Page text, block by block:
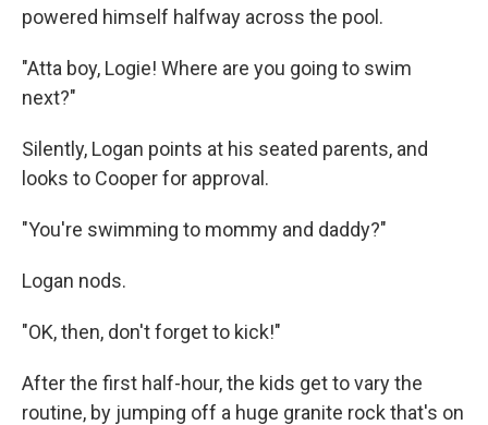
powered himself halfway across the pool.
"Atta boy, Logie! Where are you going to swim
next?"
Silently, Logan points at his seated parents, and
looks to Cooper for approval.
"You're swimming to mommy and daddy?"
Logan nods.
"OK, then, don't forget to kick!"
After the first half-hour, the kids get to vary the
routine, by jumping off a huge granite rock that's on